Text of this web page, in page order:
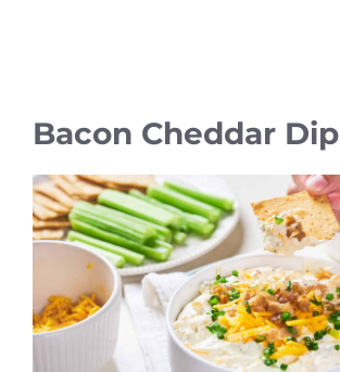
Bacon Cheddar Dip